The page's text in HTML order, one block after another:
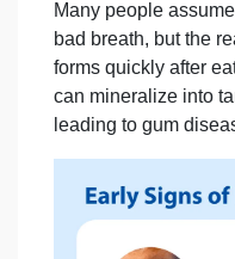
Many people
bad breath, but the
forms quickly after
can mineralize into
leading to gum